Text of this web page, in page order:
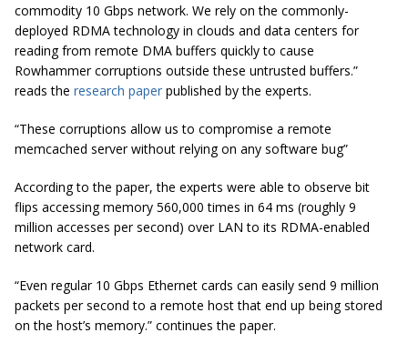
commodity 10 Gbps network. We rely on the commonly-
deployed RDMA technology in clouds and data centers for
reading from remote DMA buffers quickly to cause
Rowhammer corruptions outside these untrusted buffers.”
reads the research paper published by the experts.
“These corruptions allow us to compromise a remote
memcached server without relying on any software bug”
According to the paper, the experts were able to observe bit
flips accessing memory 560,000 times in 64 ms (roughly 9
million accesses per second) over LAN to its RDMA-enabled
network card.
“Even regular 10 Gbps Ethernet cards can easily send 9 million
packets per second to a remote host that end up being stored
on the host’s memory.” continues the paper.